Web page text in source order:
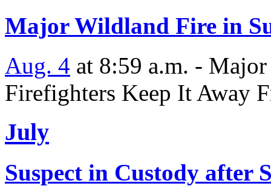
Major Wildland Fire in
Aug. 4 at 8:59 a.m. -
Firefighters Keep It Away
July
Suspect in Custody after